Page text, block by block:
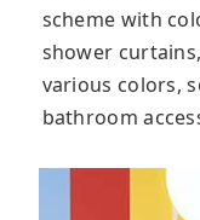
scheme with
shower
various colors,
bathroom